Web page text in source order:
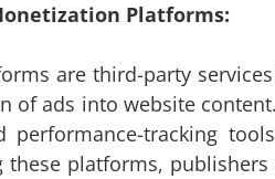
Platforms:
are third-party
of ads into website
performance-tracking
these platforms,